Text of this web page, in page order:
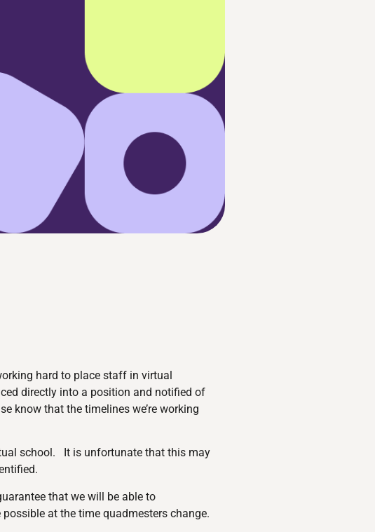
hard to place staff in virtual
directly into a position and notified of
know that the timelines we’re working
school. It is unfortunate that this may
that we will be able to
possible at the time quadmesters change.